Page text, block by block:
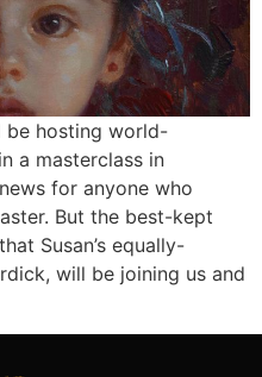
be hosting world-
a masterclass in
for anyone who
But the best-kept
Susan’s equally-
will be joining us and